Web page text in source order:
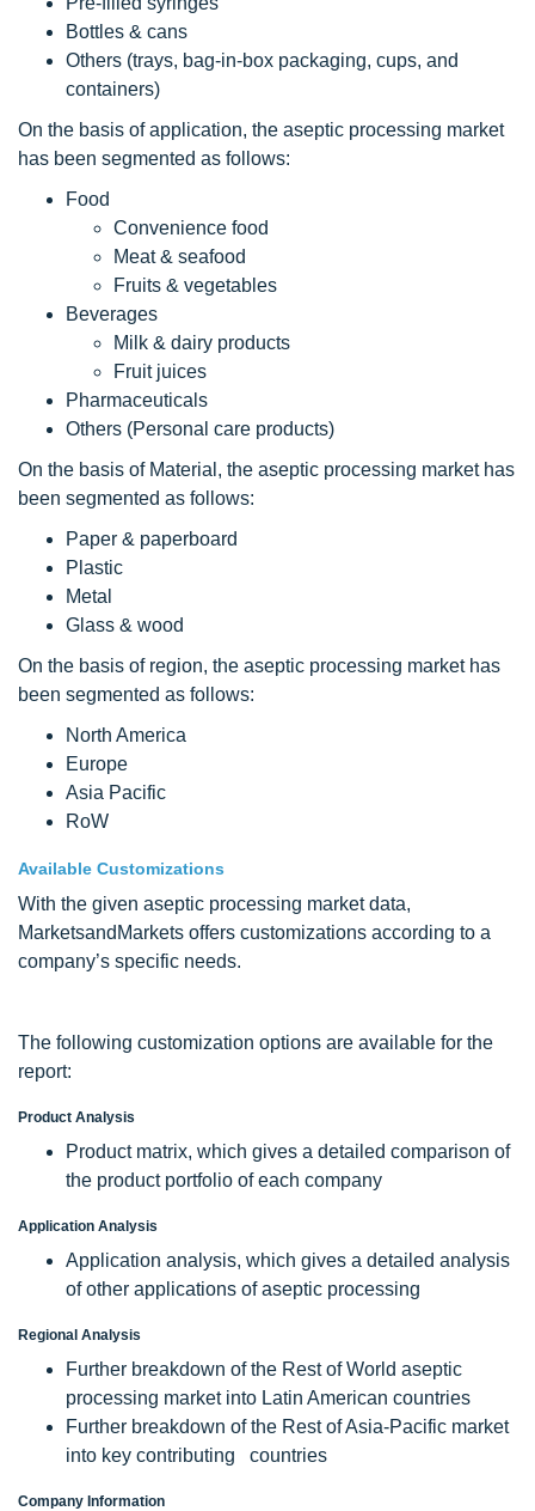
Bottles & cans
Others (trays, bag-in-box packaging, cups, and
containers)
On the basis of application, the aseptic processing market
has been segmented as follows:
Food
Convenience food
Meat & seafood
Fruits & vegetables
Beverages
Milk & dairy products
Fruit juices
Pharmaceuticals
Others (Personal care products)
On the basis of Material, the aseptic processing market has
been segmented as follows:
Paper & paperboard
Plastic
Metal
Glass & wood
On the basis of region, the aseptic processing market has
been segmented as follows:
North America
Europe
Asia Pacific
RoW
Available Customizations
With the given aseptic processing market data,
MarketsandMarkets offers customizations according to a
company’s specific needs.
The following customization options are available for the
report:
Product Analysis
Product matrix, which gives a detailed comparison of
the product portfolio of each company
Application Analysis
Application analysis, which gives a detailed analysis
of other applications of aseptic processing
Regional Analysis
Further breakdown of the Rest of World aseptic
processing market into Latin American countries
Further breakdown of the Rest of Asia-Pacific market
into key contributing countries
Company Information